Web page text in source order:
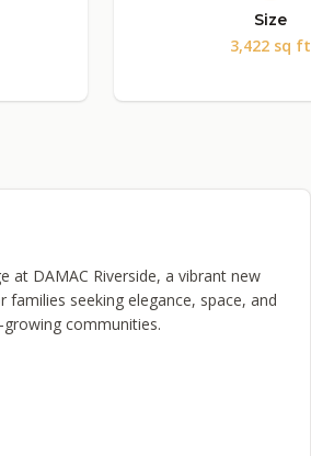
Size
3,422 sq ft
at DAMAC Riverside, a vibrant new
seeking elegance, space, and
communities.